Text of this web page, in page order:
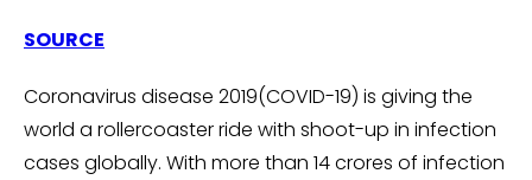
SOURCE
Coronavirus disease 2019(COVID-19) is giving the
world a rollercoaster ride with shoot-up in infection
cases globally. With more than 14 crores of infection